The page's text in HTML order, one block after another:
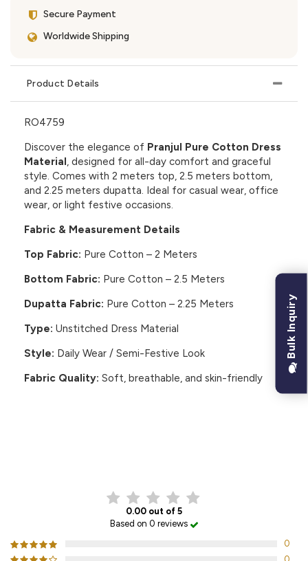
Secure Payment
Worldwide Shipping
Product Details
RO4759
Discover the elegance of Pranjul Pure Cotton Dress
Material , designed for all-day comfort and graceful
style. Comes with 2 meters top, 2.5 meters bottom,
and 2.25 meters dupatta. Ideal for casual wear, office
wear, or light festive occasions.
Fabric & Measurement Details
Top Fabric: Pure Cotton – 2 Meters
Bottom Fabric: Pure Cotton – 2.5 Meters
Dupatta Fabric: Pure Cotton – 2.25 Meters
Type: Unstitched Dress Material
Style: Daily Wear / Semi-Festive Look
Fabric Quality: Soft, breathable, and skin-friendly
0.00 out of 5
Based on 0 reviews
0
Bulk Inquiry